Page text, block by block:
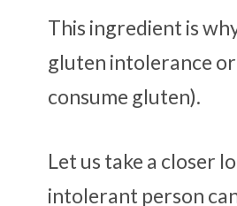
This ingredient is
gluten intolerance or
consume gluten).
Let us take a closer
intolerant person